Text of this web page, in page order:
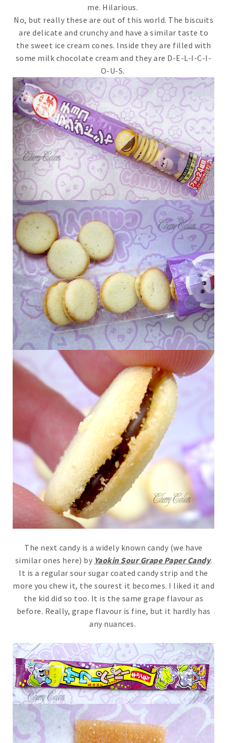
me. Hilarious.
No, but really these are out of this world. The biscuits
are delicate and crunchy and have a similar taste to
the sweet ice cream cones. Inside they are filled with
some milk chocolate cream and they are D-E-L-I-C-I-
O-U-S.
The next candy is a widely known candy (we have
similar ones here) by Yaokin Sour Grape Paper Candy.
It is a regular sour sugar coated candy strip and the
more you chew it, the sourest it becomes. I liked it and
the kid did so too. It is the same grape flavour as
before. Really, grape flavour is fine, but it hardly has
any nuances.